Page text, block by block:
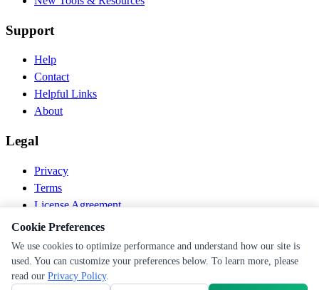
Support
Help
Contact
Helpful Links
About
Legal
Privacy
Terms
License Agreement
Disclaimer
© 2026 PEN Nutrition. All rights reserved.
Follow us
Cookie Preferences
We use cookies to optimize performance and understand how our site is
used. You can customize your preferences below. To learn more, please
read our Privacy Policy.